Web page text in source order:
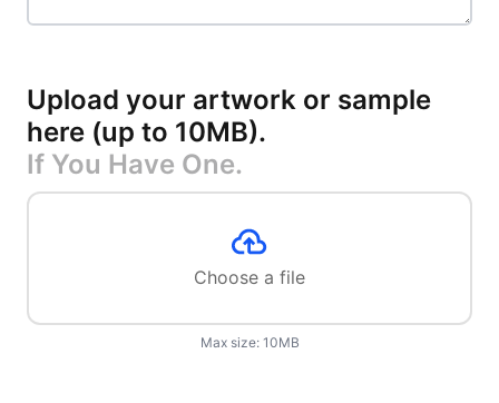
Upload your artwork or sample
here (up to 10MB).
If You Have One.
Choose a file
Max size: 10MB